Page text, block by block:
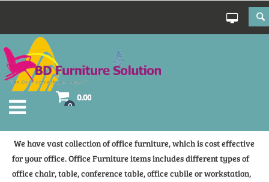
0
0.00
We have vast collection of office furniture, which is cost effective
for your office. Office Furniture items includes different types of
office chair, table, conference table, office cubile or workstation,